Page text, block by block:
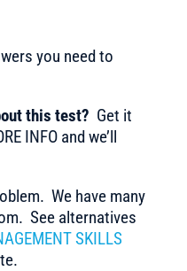
you need to
this test? Get it
INFO and we’ll
We have many
See alternatives
SKILLS